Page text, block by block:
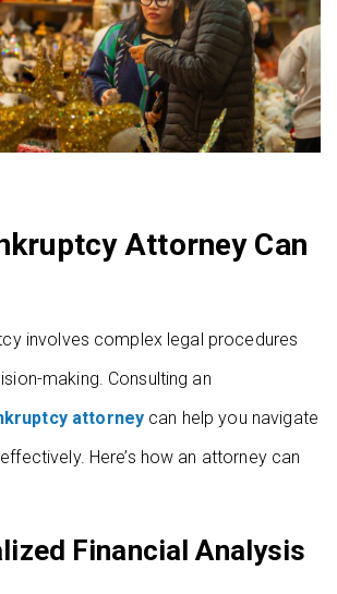
Attorney Can
involves complex legal procedures
making. Consulting an
attorney can help you navigate
Here’s how an attorney can
Financial Analysis